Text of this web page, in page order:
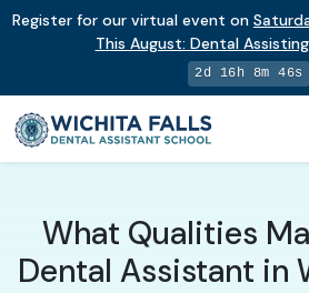
Register for our virtual event on
This August: Dental
2d 16h 8m 45s
What Qualities
Dental Assistant in